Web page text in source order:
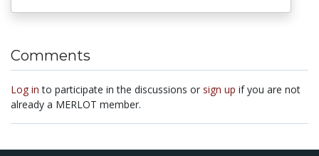
Comments
Log in to participate in the discussions or sign up if you are not
already a MERLOT member.